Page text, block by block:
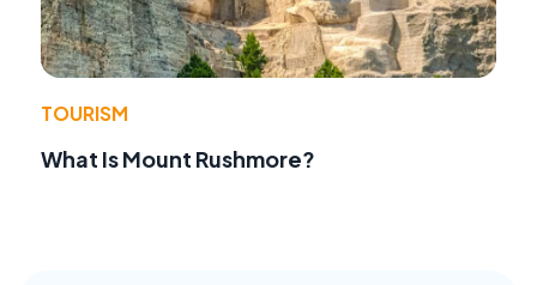
TOURISM
What Is Mount Rushmore?